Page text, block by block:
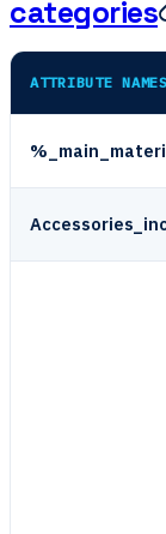
categories
ATTRIBUTE NAMES